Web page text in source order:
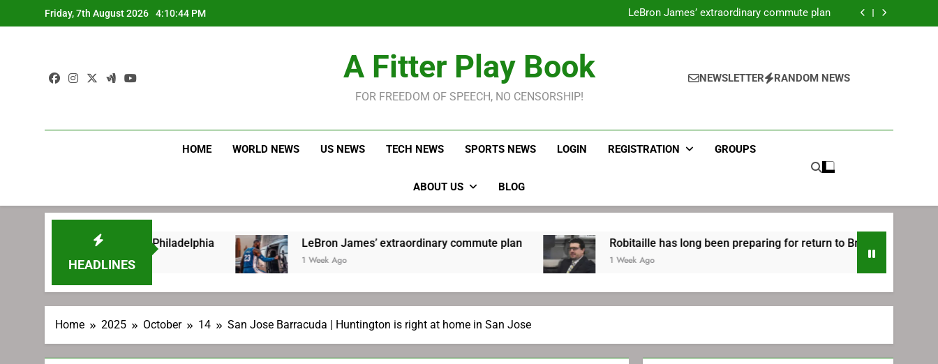
to
Friday, 7th August 2026 4:10:45 PM
Philadelphia
LeBron James’ extraordinary commute plan
Robitaille has long been preparing for return to Bruins | TheAHL.com
Robitaille has long been preparing for return to Bruins | TheAHL.com
A Fitter Play Book
FOR FREEDOM OF SPEECH, NO CENSORSHIP!
NEWSLETTER RANDOM NEWS
HOME WORLD NEWS US NEWS TECH NEWS SPORTS NEWS LOGIN REGISTRATION GROUPS
ABOUT US BLOG
HEADLINES
signing with Philadelphia LeBron James’ extraordinary commute plan
1 Week Ago
Robitaille has long been preparing for return to Bruins | TheAHL.com
1 Week Ago
Home 2025 October 14 San Jose Barracuda | Huntington is right at home in San Jose